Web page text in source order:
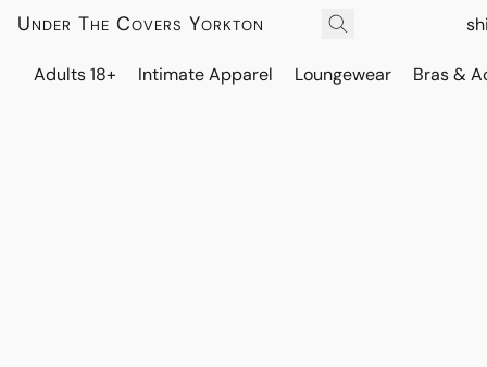
Under The Covers Yorkton
Adults 18+ Intimate Apparel Loungewear Bras &